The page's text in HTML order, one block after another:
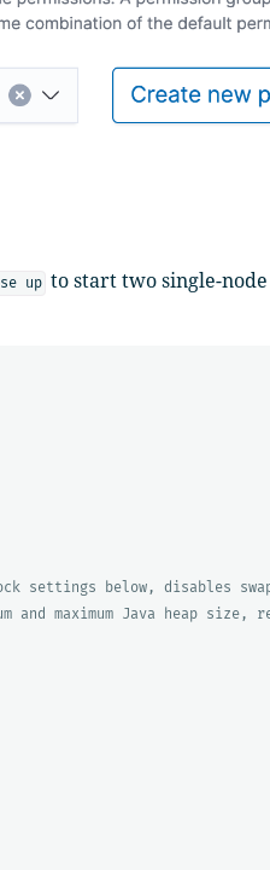
up to start two single-
settings below, disables
and maximum Java heap size,